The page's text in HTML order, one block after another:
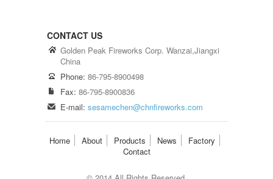
CONTACT US
Golden Peak Fireworks Corp. Wanzai,Jiangxi
China
Phone: 86-795-8900498
Fax: 86-795-8900836
E-mail: sesamechen@chnfireworks.com
Home About Products News
Factory
Contact